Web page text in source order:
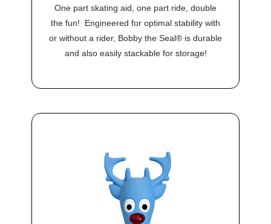
One part skating aid, one part ride, double
the fun! Engineered for optimal stability with
or without a rider, Bobby the Seal® is durable
and also easily stackable for storage!